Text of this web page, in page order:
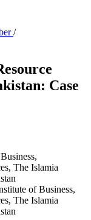
/
Case
The Islamia
of Business,
The Islamia